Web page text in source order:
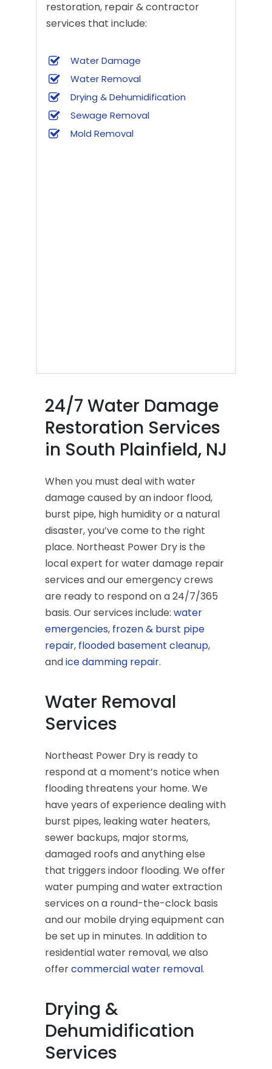
restoration, repair & contractor
services that include:
Water Damage
Water Removal
Drying & Dehumidification
Sewage Removal
Mold Removal
24/7 Water Damage
Restoration Services
in South Plainfield, NJ
When you must deal with water
damage caused by an indoor flood,
burst pipe, high humidity or a natural
disaster, you’ve come to the right
place. Northeast Power Dry is the
local expert for water damage repair
services and our emergency crews
are ready to respond on a 24/7/365
basis. Our services include: water
emergencies, frozen & burst pipe
repair, flooded basement cleanup,
andice damming repair.
Water Removal
Services
Northeast Power Dry is ready to
respond at a moment’s notice when
flooding threatens your home. We
have years of experience dealing with
burst pipes, leaking water heaters,
sewer backups, major storms,
damaged roofs and anything else
that triggers indoor flooding. We offer
water pumping and water extraction
services on a round-the-clock basis
and our mobile drying equipment can
be set up in minutes. In addition to
residential water removal, we also
offercommercial water removal.
Drying &
Dehumidification
Services